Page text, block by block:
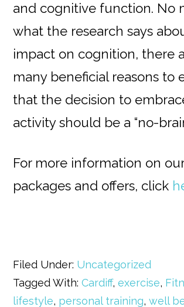
and cognitive function. No
what the research says
impact on cognition, there
many beneficial reasons to
that the decision to
activity should be a “no-
For more information on
packages and offers, click
Filed Under: Uncategorized
Tagged With:Cardiff,exercise,
lifestyle, personal training,well